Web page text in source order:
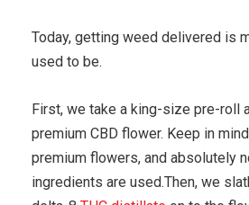
Today, getting weed delivered is
used to be.
First, we take a king-size pre-roll
premium CBD flower. Keep in
premium flowers, and absolutely
ingredients are used.Then, we